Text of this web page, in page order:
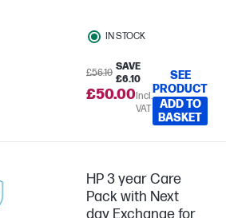
IN STOCK
£56.10
SAVE
£6.10
£50.00Incl.
VAT
SEE
PRODUCT
ADD TO
BASKET
HP 3 year Care
Pack with Next
day Exchange for